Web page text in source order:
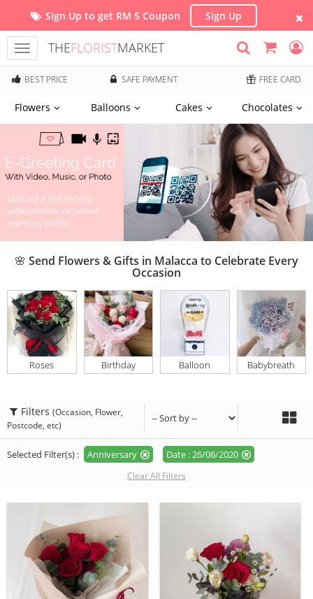
Sign Up to get RM 5 Coupon Sign Up
Toggle
navigation
THEFLORISTMARKET
BEST PRICE SAFE PAYMENT FREE CARD
Flowers Balloons Cakes Chocolates
🌸 Send Flowers & Gifts in Malacca to Celebrate Every
Occasion
Roses Birthday Balloon Babybreath
Filters (Occasion, Flower,
Postcode, etc)
Selected Filter(s) : Anniversary Date : 26/06/2020
Clear All Filters